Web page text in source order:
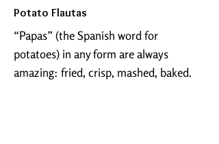
Potato Flautas
“Papas” (the Spanish word for
potatoes) in any form are always
amazing: fried, crisp, mashed, baked.